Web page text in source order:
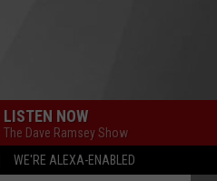
WE'RE ALEXA-ENABLED
LISTEN NOW
The Dave Ramsey Show